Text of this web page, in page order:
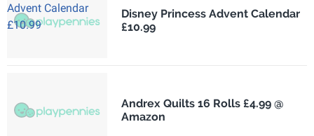
Disney Princess Advent Calendar
£10.99
Andrex Quilts 16 Rolls £4.99 @
Amazon